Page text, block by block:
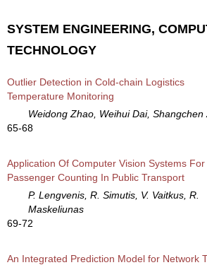
SYSTEM ENGINEERING,
TECHNOLOGY
Outlier Detection in Cold-chain Logistics
Temperature Monitoring
Weidong Zhao, Weihui Dai, Shangchen
65-68
Application Of Computer Vision Systems For
Passenger Counting In Public Transport
P. Lengvenis, R. Simutis, V. Vaitkus, R.
Maskeliunas
69-72
An Integrated Prediction Model for Network